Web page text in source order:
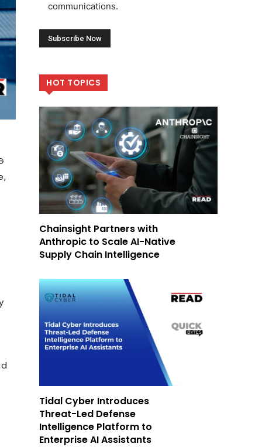
communications.
HOT TOPICS
Chainsight Partners with
Anthropic to Scale AI-Native
Supply Chain Intelligence
Tidal Cyber Introduces
Threat-Led Defense
Intelligence Platform to
Enterprise AI Assistants